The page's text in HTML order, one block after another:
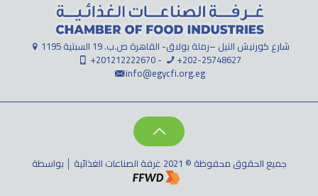
1195 شارع كورنيش النيل –رملة بولاق- القاهرة ص.ب. 19 السبتية
+201212222670 - +202-25748627
info@egycfi.org.eg
جميع الحقوق محفوظة © 2021 غرفة الصناعات الغذائية │ بواسطة